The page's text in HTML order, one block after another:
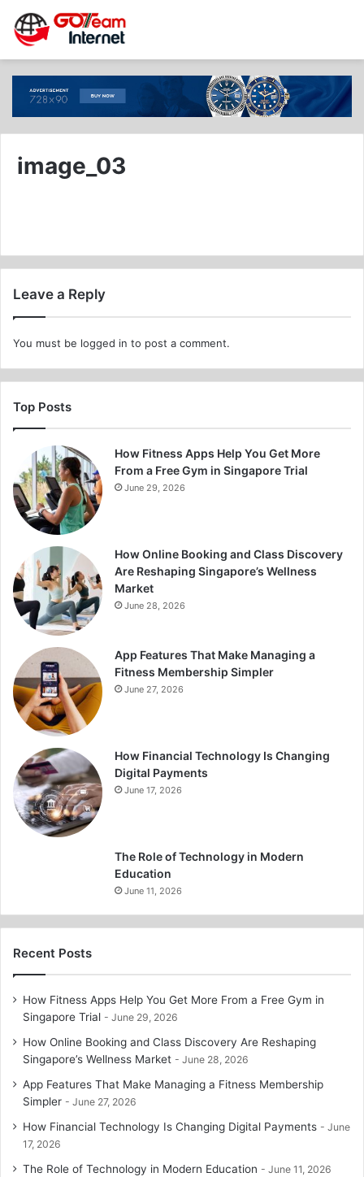
image_03
Leave a Reply
You must be logged in to post a comment.
Top Posts
How Fitness Apps Help You Get More
From a Free Gym in Singapore Trial
June 29, 2026
How Online Booking and Class Discovery
Are Reshaping Singapore’s Wellness
Market
June 28, 2026
App Features That Make Managing a
Fitness Membership Simpler
June 27, 2026
How Financial Technology Is Changing
Digital Payments
June 17, 2026
The Role of Technology in Modern
Education
June 11, 2026
Recent Posts
How Fitness Apps Help You Get More From a Free Gym in
Singapore Trial
June 29, 2026
How Online Booking and Class Discovery Are Reshaping
Singapore’s Wellness Market
June 28, 2026
App Features That Make Managing a Fitness Membership
Simpler
June 27, 2026
How Financial Technology Is Changing Digital Payments
June
17, 2026
The Role of Technology in Modern Education June 11, 2026